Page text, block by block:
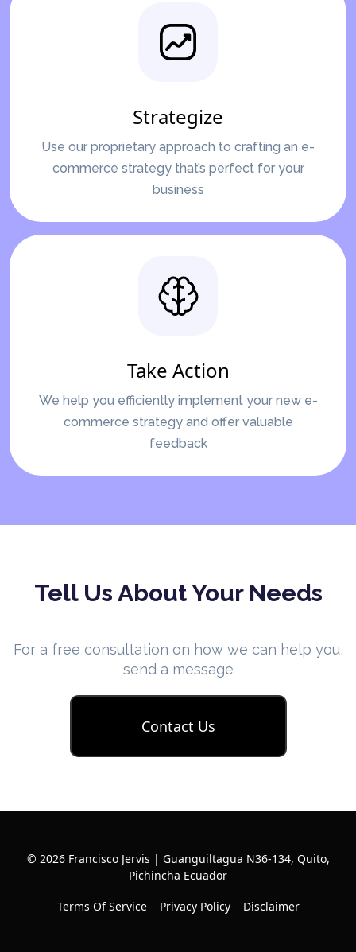
Strategize
Use our proprietary approach to crafting an e-
commerce strategy that’s perfect for your
business
Take Action
We help you efficiently implement your new e-
commerce strategy and offer valuable
feedback
Tell Us About Your Needs
For a free consultation on how we can help you,
send a message
Contact Us
© 2026 Francisco Jervis | Guanguiltagua N36-134, Quito,
Pichincha Ecuador
Terms Of Service Privacy Policy Disclaimer